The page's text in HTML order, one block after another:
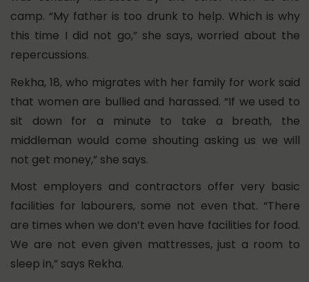
camp. “My father is too drunk to help. Which is why
this time I did not go,” she says, worried about the
repercussions.
Rekha, 18, who migrates with her family for work said
that women are bullied and harassed. “If we used to
sit down for a minute to take a breath, the
middleman would come shouting asking us we will
not get money,” she says.
Most employers and contractors offer very basic
facilities for labourers, some not even that. “There
are times when we don’t even have facilities for food.
We are not even given mattresses, just a room to
sleep in,” says Rekha.